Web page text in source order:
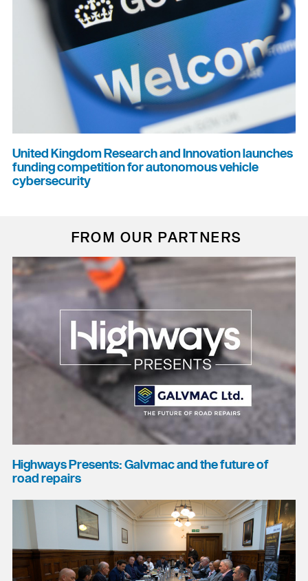
United Kingdom Research and Innovation launches
funding competition for autonomous vehicle
cybersecurity
FROM OUR PARTNERS
Highways Presents: Galvmac and the future of
road repairs